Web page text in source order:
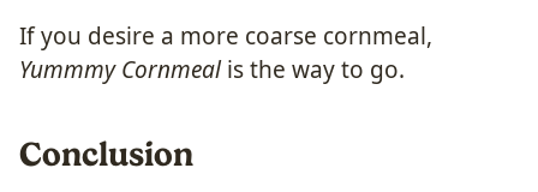
If you desire a more coarse cornmeal,
Yummmy Cornmealis the way to go.
Conclusion